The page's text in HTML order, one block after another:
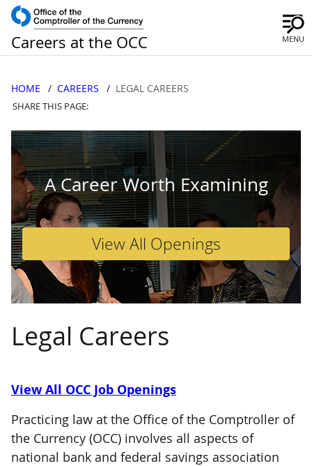
Careers at the OCC MENU
HOME CAREERS LEGAL CAREERS
SHARE THIS PAGE:
A Career Worth Examining
View All Openings
Legal Careers
View All OCC Job Openings
Practicing law at the Office of the Comptroller of
the Currency (OCC) involves all aspects of
national bank and federal savings association